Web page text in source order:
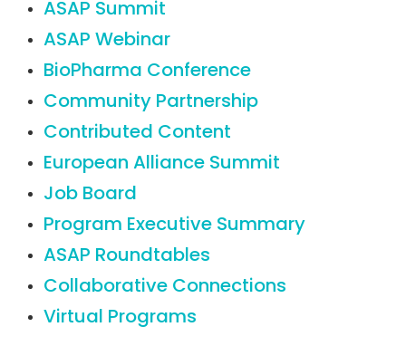
ASAP Summit
ASAP Webinar
BioPharma Conference
Community Partnership
Contributed Content
European Alliance Summit
Job Board
Program Executive Summary
ASAP Roundtables
Collaborative Connections
Virtual Programs